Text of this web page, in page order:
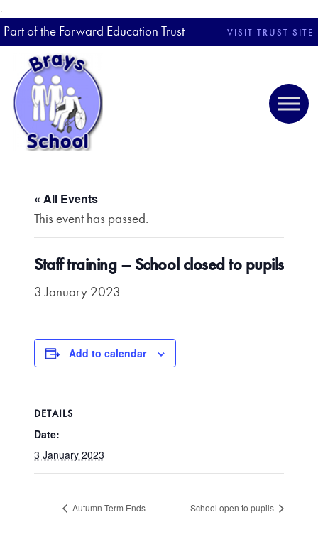
.
Part of the Forward Education Trust VISIT TRUST SITE
« All Events
This event has passed.
Staff training – School closed to pupils
3 January 2023
Add to calendar
DETAILS
Date:
3 January 2023
Autumn Term Ends School open to pupils